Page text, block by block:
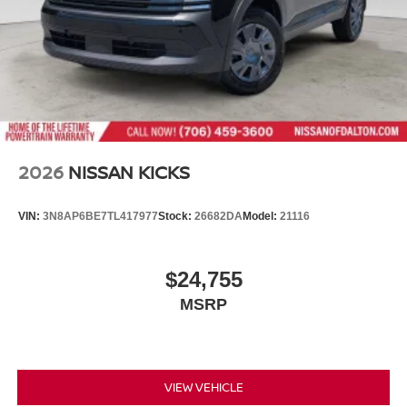
2026 NISSAN KICKS
VIN: 3N8AP6BE7TL417977Stock: 26682DAModel: 21116
$24,755
MSRP
VIEW VEHICLE